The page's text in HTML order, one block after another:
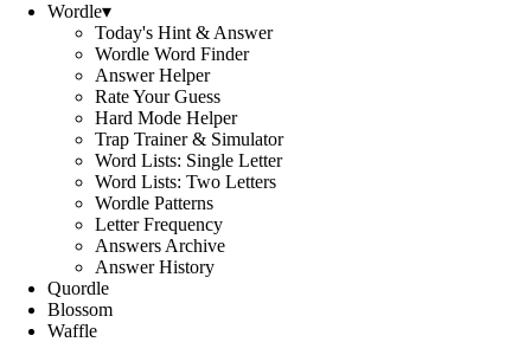
Wordle▾
Today's Hint & Answer
Wordle Word Finder
Answer Helper
Rate Your Guess
Hard Mode Helper
Trap Trainer & Simulator
Word Lists: Single Letter
Word Lists: Two Letters
Wordle Patterns
Letter Frequency
Answers Archive
Answer History
Quordle
Blossom
Waffle